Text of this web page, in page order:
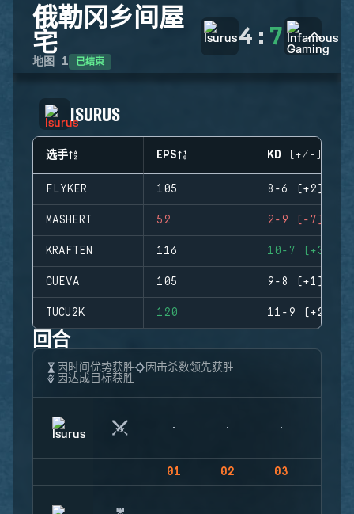
俄勒冈乡间屋
宅
地图 1 已结束
4 : 7
ISURUS
选手 EPS KD (+/-)
FLYKER 105 8-6 (+2)
MASHERT 52 2-9 (-7)
KRAFTEN 116 10-7 (+3)
CUEVA 105 9-8 (+1)
TUCU2K 120 11-9 (+2)
回合
因时间优势获胜
因击杀数领先获胜
因达成目标获胜
01 02 03